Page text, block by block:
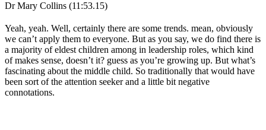
Dr Mary Collins (11:53.15)
Yeah, yeah. Well, certainly there are some trends. mean, obviously
we can’t apply them to everyone. But as you say, we do find there is
a majority of eldest children among in leadership roles, which kind
of makes sense, doesn’t it? guess as you’re growing up. But what’s
fascinating about the middle child. So traditionally that would have
been sort of the attention seeker and a little bit negative
connotations.